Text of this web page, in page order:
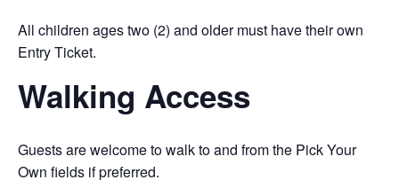
All children ages two (2) and older must have their own
Entry Ticket.
Walking Access
Guests are welcome to walk to and from the Pick Your
Own fields if preferred.